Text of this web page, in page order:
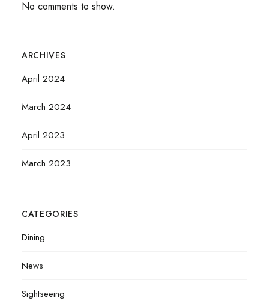
No comments to show.
ARCHIVES
April 2024
March 2024
April 2023
March 2023
CATEGORIES
Dining
News
Sightseeing